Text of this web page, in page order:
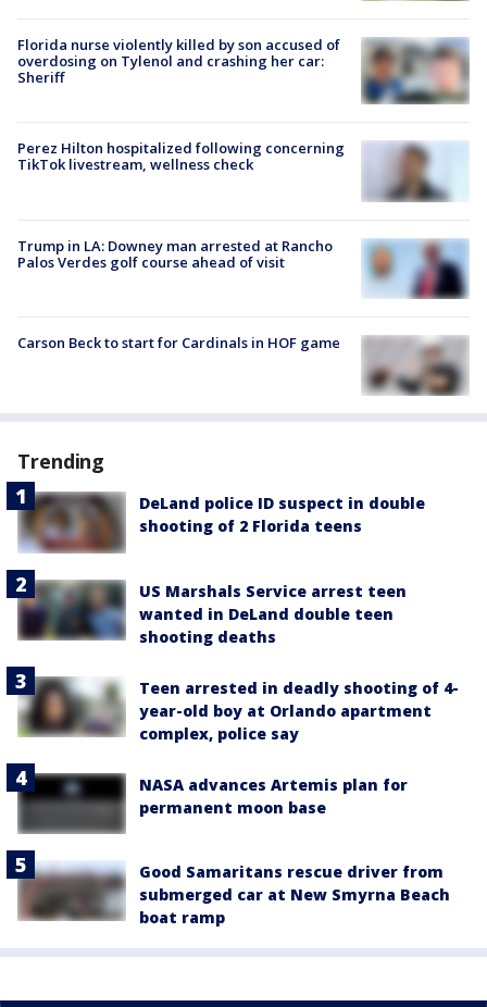
Florida nurse violently killed by son accused of
overdosing on Tylenol and crashing her car:
Sheriff
Perez Hilton hospitalized following concerning
TikTok livestream, wellness check
Trump in LA: Downey man arrested at Rancho
Palos Verdes golf course ahead of visit
Carson Beck to start for Cardinals in HOF game
Trending
DeLand police ID suspect in double
shooting of 2 Florida teens
US Marshals Service arrest teen
wanted in DeLand double teen
shooting deaths
Teen arrested in deadly shooting of 4-
year-old boy at Orlando apartment
complex, police say
NASA advances Artemis plan for
permanent moon base
Good Samaritans rescue driver from
submerged car at New Smyrna Beach
boat ramp